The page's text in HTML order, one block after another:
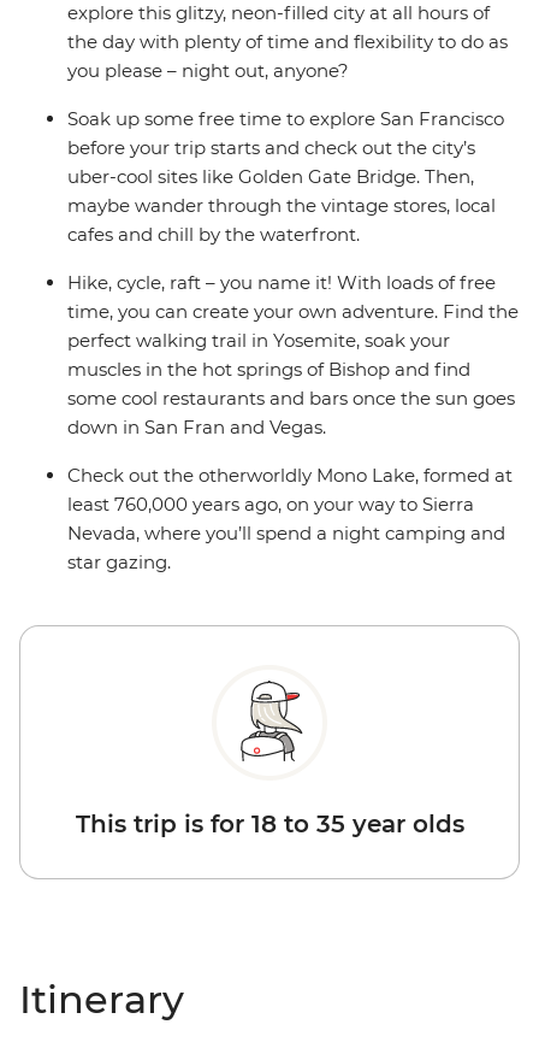
explore this glitzy, neon-filled city at all hours of
the day with plenty of time and flexibility to do as
you please – night out, anyone?
Soak up some free time to explore San Francisco
before your trip starts and check out the city’s
uber-cool sites like Golden Gate Bridge. Then,
maybe wander through the vintage stores, local
cafes and chill by the waterfront.
Hike, cycle, raft – you name it! With loads of free
time, you can create your own adventure. Find the
perfect walking trail in Yosemite, soak your
muscles in the hot springs of Bishop and find
some cool restaurants and bars once the sun goes
down in San Fran and Vegas.
Check out the otherworldly Mono Lake, formed at
least 760,000 years ago, on your way to Sierra
Nevada, where you’ll spend a night camping and
star gazing.
This trip is for 18 to 35 year olds
Itinerary